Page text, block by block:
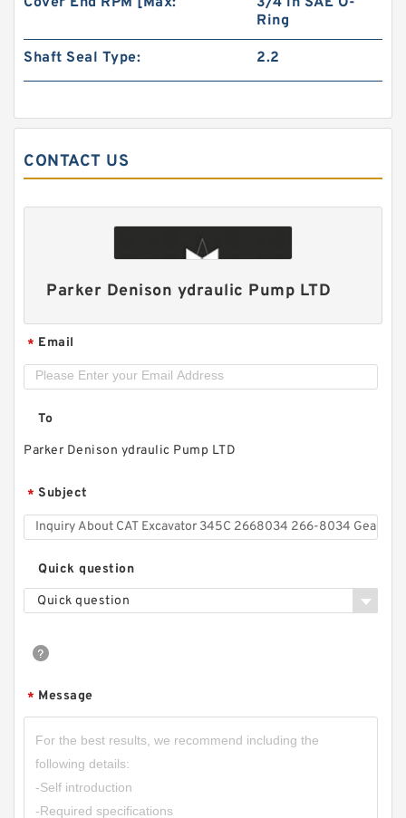
CBN-E306/E306;CBN-E310/E306;CBN-
E314/E310 Double CBN Hydraulic Gear Pump
F205,CBW-F206 Small Gear Pump
CBW-F316CFPR; CBW-F316AFPR Small
Hydraulic Gear Pump Tractor
Ring
Shaft Seal Type: 2.2
CONTACT US
Parker Denison ydraulic Pump LTD
* Email
To
Parker Denison ydraulic Pump LTD
* Subject
Quick question
Quick question
* Message